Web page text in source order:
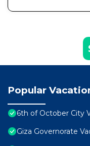
Popular
6th of October City
Giza Governorate